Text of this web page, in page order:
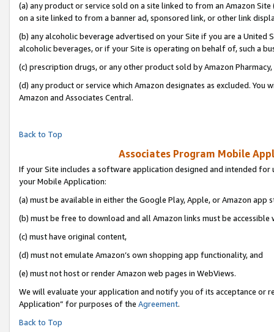
(a) any product or service sold on a site linked to from an Amazon
on a site linked to from a banner ad, sponsored link, or other link
(b) any alcoholic beverage advertised on your Site if you are a
alcoholic beverages, or if your Site is operating on behalf of, such a
(c) prescription drugs, or any other product sold by Amazon Pharmacy,
(d) any product or service which Amazon designates as excluded.
Amazon and Associates Central.
Back to Top
Associates Program Mobile
If your Site includes a software application designed and intended
your Mobile Application:
(a) must be available in either the Google Play, Apple, or Amazon app
(b) must be free to download and all Amazon links must be accessible
(c) must have original content,
(d) must not emulate Amazon’s own shopping app functionality, and
(e) must not host or render Amazon web pages in WebViews.
We will evaluate your application and notify you of its acceptance or
Application” for purposes of the Agreement.
Back to Top